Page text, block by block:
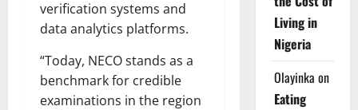
verification systems and
data analytics platforms.
“Today, NECO stands as a
benchmark for credible
examinations in the region
Living in
Nigeria
Olayinka on
Eating